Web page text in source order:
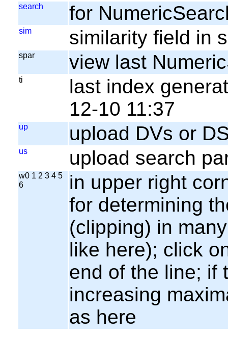
search for
sim similarity field in
spar view last
ti
last index
12-10 11:37
up upload DVs or
us upload search
w0 1 2 3 4 5
6
in upper right
for determining
(clipping) in
like here); click
end of the line; if
increasing
as here